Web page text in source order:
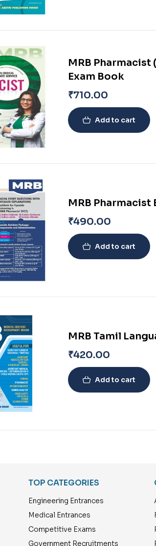
MRB
Exam Book
₹710.00
Add to cart
MRB
₹490.00
Add to cart
MRB Tamil
₹420.00
Add to cart
TOP CATEGORIES
Engineering Entrances
Medical Entrances
Competitive Exams
Government Recruitments